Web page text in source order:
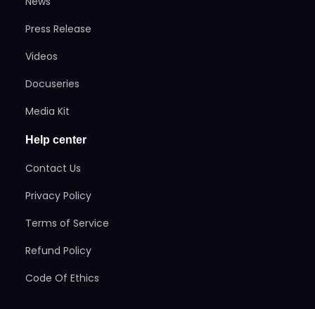
Press Release
Videos
Docuseries
Media Kit
Help center
Contact Us
Privacy Policy
Terms of Service
Refund Policy
Code Of Ethics